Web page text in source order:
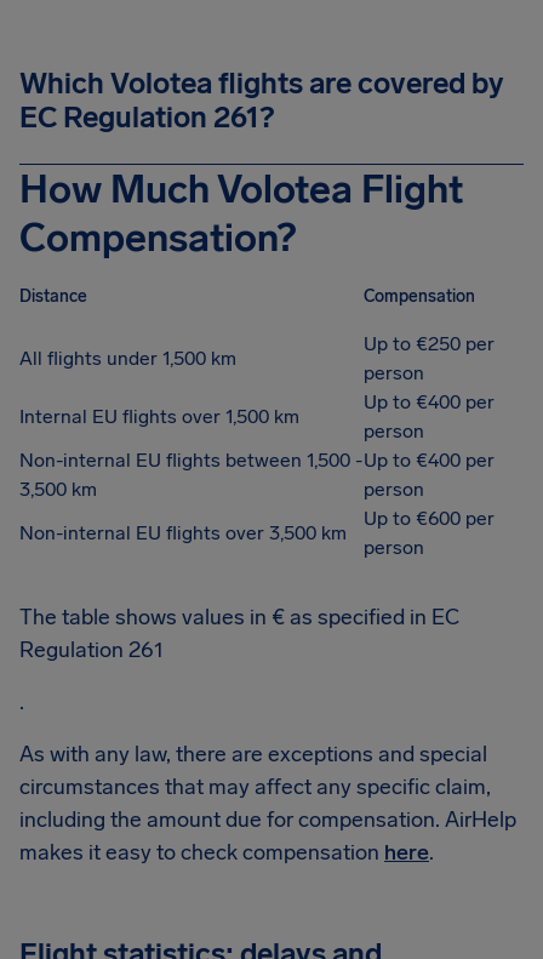
Which Volotea flights are covered by
EC Regulation 261?
How Much Volotea Flight
Compensation?
Distance Compensation
All flights under 1,500 km
Up to €250 per
person
Internal EU flights over 1,500 km
Up to €400 per
person
Non-internal EU flights between 1,500 -
3,500 km
Up to €400 per
person
Non-internal EU flights over 3,500 km
Up to €600 per
person
The table shows values in € as specified in EC
Regulation 261
.
As with any law, there are exceptions and special
circumstances that may affect any specific claim,
including the amount due for compensation. AirHelp
makes it easy to check compensation here.